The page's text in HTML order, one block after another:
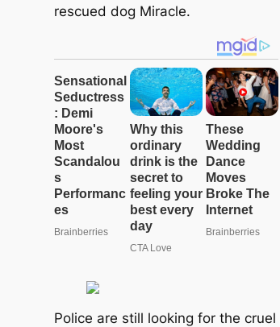
rescued dog Miracle.
Police are still looking for the cruel